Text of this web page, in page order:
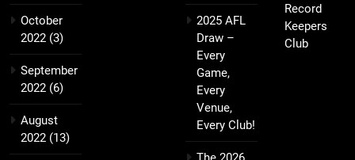
October
2022 (3)
September
2022 (6)
August
2022 (13)
2025 AFL
Draw –
Every
Game,
Every
Venue,
Every Club!
Record
Keepers
Club